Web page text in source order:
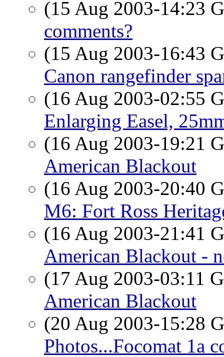
(15 Aug 2003-14:23
comments?
(15 Aug 2003-16:43
Canon rangefinder
(16 Aug 2003-02:55
Enlarging Easel,
(16 Aug 2003-19:21
American Blackout
(16 Aug 2003-20:40
M6: Fort Ross
(16 Aug 2003-21:41
American Blackout -
(17 Aug 2003-03:11
American Blackout
(20 Aug 2003-15:28
Photos...Focomat 1a